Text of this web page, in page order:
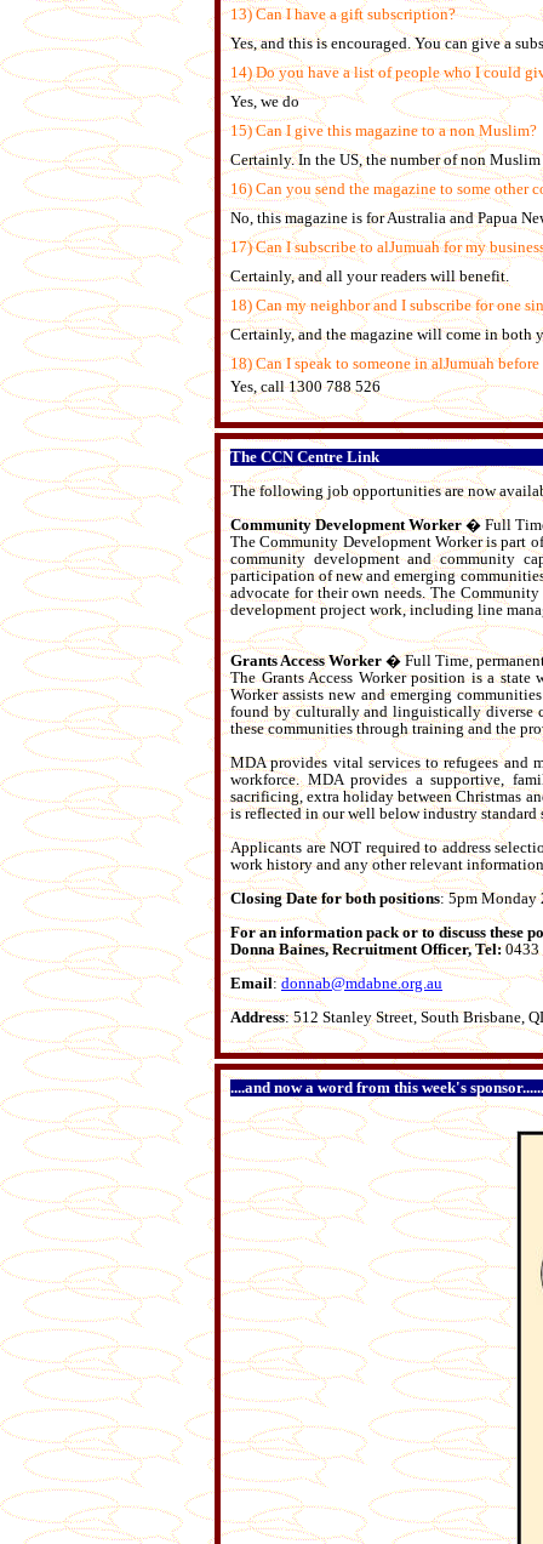
13)Can I have a gift subscription?
Yes, and this is encouraged. You can give a
14) Do you have a list of people who I could
Yes, we do
15) Can I give this magazine to a non Muslim?
Certainly. In the US, the number of non
16) Can you send the magazine to some other
No, this magazine is for Australia and Papua
17) Can I subscribe to alJumuah for my
Certainly, and all your readers will benefit.
18) Can my neighbor and I subscribe for one
Certainly, and the magazine will come in both
18) Can I speak to someone in alJumuah
Yes, call 1300 788 526
The CCN Centre Link
The following job opportunities are now
Community Development Worker� Full
The Community Development Worker is part
community development and community
participation of new and emerging
advocate for their own needs. The
development project work, including line
Grants Access Worker � Full Time,
The Grants Access Worker position is a
Worker assists new and emerging
found by culturally and linguistically diverse
these communities through training and the
MDA provides vital services to refugees and
workforce. MDA provides a supportive,
sacrificing, extra holiday between Christmas
is reflected in our well below industry standard
Applicants are NOT required to address
work history and any other relevant
Closing Date for both positions: 5pm Monday
For an information pack or to discuss
Donna Baines, Recruitment Officer, Tel:0433
Email:donnab@mdabne.org.au
Address: 512 Stanley Street, South Brisbane,
....and now a word from this week's